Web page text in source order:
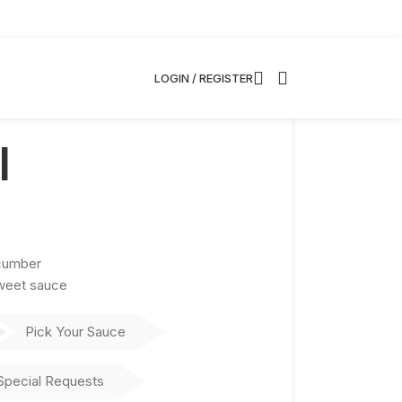
LOGIN / REGISTER
sauce
Pick Your Sauce
Requests